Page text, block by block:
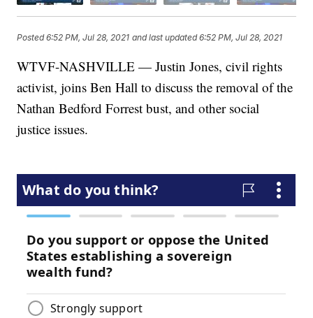
Posted6:52 PM, Jul 28, 2021 and last updated 6:52 PM, Jul 28, 2021
WTVF-NASHVILLE — Justin Jones, civil rights
activist, joins Ben Hall to discuss the removal of the
Nathan Bedford Forrest bust, and other social
justice issues.